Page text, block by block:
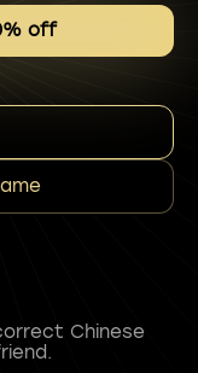
off
Chinese